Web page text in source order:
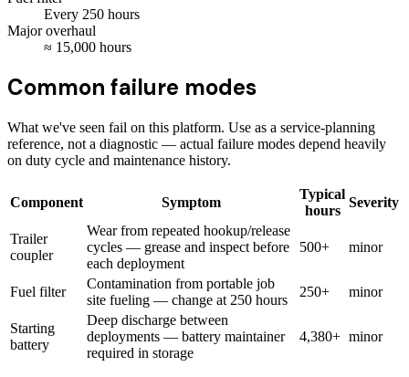
Every 250 hours
Major overhaul
≈ 15,000 hours
Common failure modes
What we've seen fail on this platform. Use as a service-planning
reference, not a diagnostic — actual failure modes depend heavily
on duty cycle and maintenance history.
Component Symptom
Typical
hours
Severity
Trailer
coupler
Wear from repeated hookup/release
cycles — grease and inspect before
each deployment
500+ minor
Fuel filter
Contamination from portable job
site fueling — change at 250 hours
250+ minor
Starting
battery
Deep discharge between
deployments — battery maintainer
required in storage
4,380+ minor